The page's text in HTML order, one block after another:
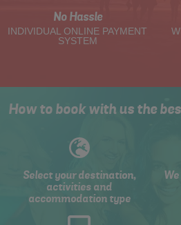
No Hassle
INDIVIDUAL ONLINE PAYMENT
SYSTEM
How to book with us the
Select your destination,
activities and
accommodation type